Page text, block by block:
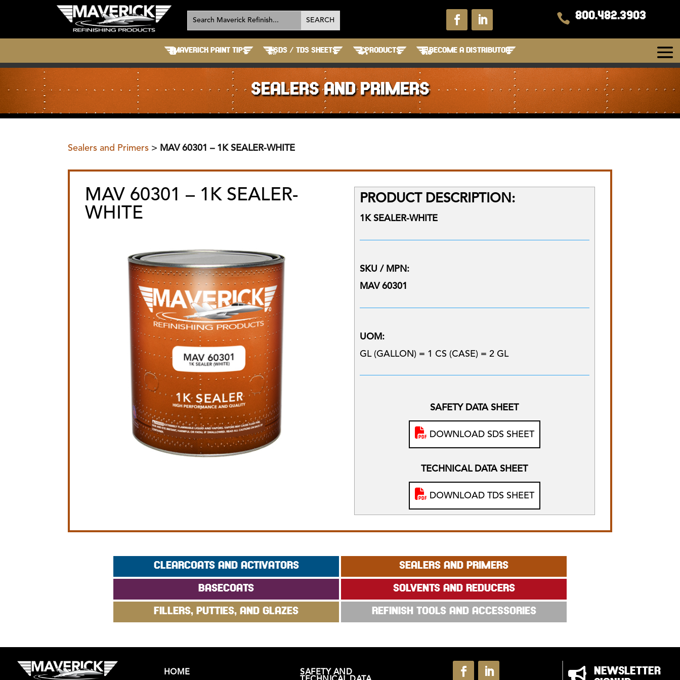
 800.482.3903
MAVERICK PAINT TIPS SDS / TDS SHEETS PRODUCTS BECOME A DISTRIBUTOR
SEALERS AND PRIMERS
Sealers and Primers > MAV 60301 – 1K SEALER-WHITE
MAV 60301 – 1K SEALER-
WHITE
PRODUCT DESCRIPTION:
1K SEALER-WHITE
SKU / MPN:
MAV 60301
UOM:
GL (GALLON) = 1 CS (CASE) = 2 GL
SAFETY DATA SHEET
DOWNLOAD SDS SHEET
TECHNICAL DATA SHEET
DOWNLOAD TDS SHEET
CLEARCOATS AND ACTIVATORS SEALERS AND PRIMERS
BASECOATS SOLVENTS AND REDUCERS
FILLERS, PUTTIES, AND GLAZES REFINISH TOOLS AND ACCESSORIES
HOME
SAFETY AND

NEWSLETTER